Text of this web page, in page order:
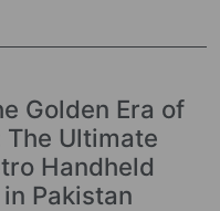
Golden Era of
The Ultimate
Handheld
Pakistan